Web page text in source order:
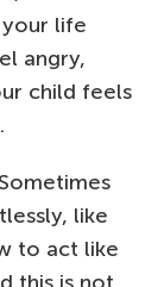
life
angry,
child feels
like
to act like